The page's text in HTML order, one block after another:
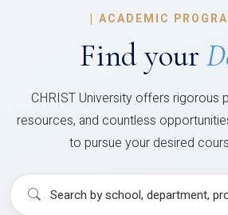
| ACADEMIC
Find your
CHRIST University offers rigorous
resources, and countless
to pursue your desired